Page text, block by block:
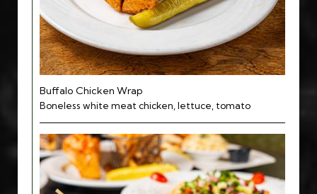
Buffalo Chicken Wrap
Boneless white meat chicken, lettuce, tomato